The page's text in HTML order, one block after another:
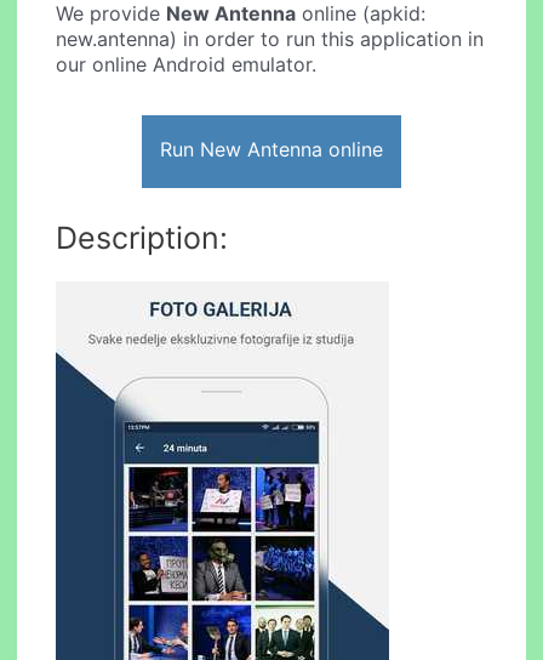
We provide New Antenna online (apkid:
new.antenna) in order to run this application in
our online Android emulator.
Run New Antenna online
Description: